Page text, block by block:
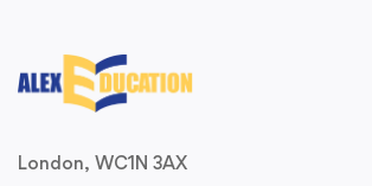
London, WC1N 3AX